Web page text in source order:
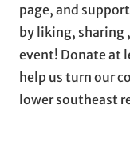
page, and
by liking, sharing
event! Donate at
help us turn our
lower southeast